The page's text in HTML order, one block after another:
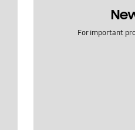
For important